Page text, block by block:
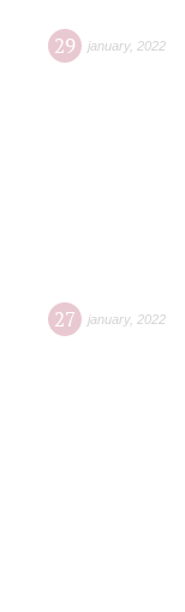
29 january, 2022
27 january, 2022